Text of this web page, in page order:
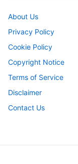
About Us
Privacy Policy
Cookie Policy
Copyright Notice
Terms of Service
Disclaimer
Contact Us